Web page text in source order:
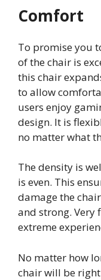
Comfort
To promise you
of the chair is
this chair
to allow
users enjoy
design. It is
no matter what
The density is
is even. This
damage the
and strong. Very
extreme
No matter how
chair will be